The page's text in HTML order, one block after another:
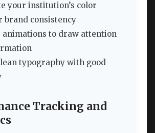
your institution’s color
brand consistency
animations to draw attention
typography with good
Tracking and